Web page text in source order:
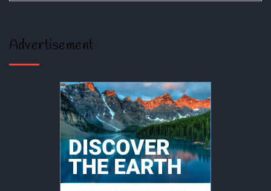
Advertisement